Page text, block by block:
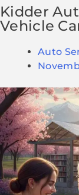
Kidder
Vehicle
Auto